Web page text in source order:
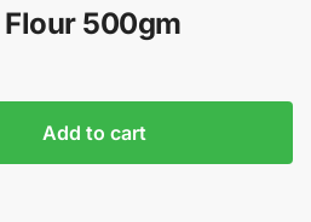
Flour 500gm
Add to cart